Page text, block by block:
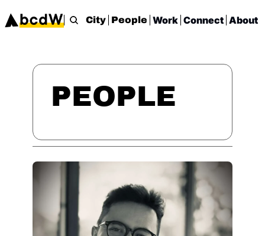
City People Work Connect About
PEOPLE